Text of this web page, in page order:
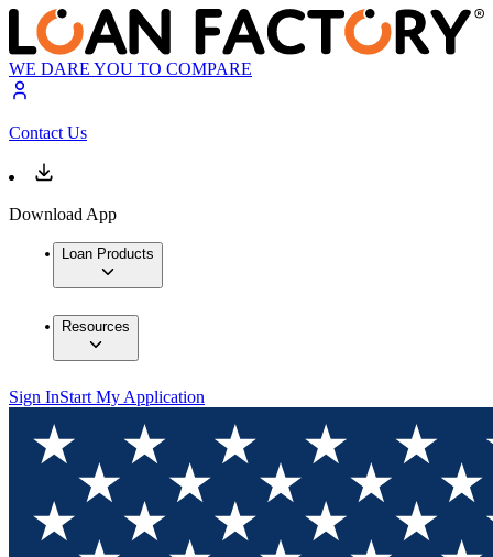
WE DARE YOU TO COMPARE
Contact Us
Download App
Loan Products
Resources
Sign InStart My Application